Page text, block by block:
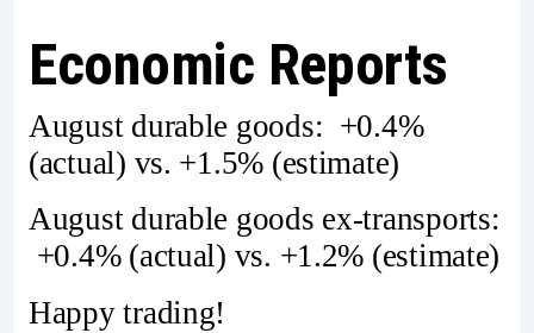
Economic Reports
August durable goods: +0.4%
(actual) vs. +1.5% (estimate)
August durable goods ex-transports:
+0.4% (actual) vs. +1.2% (estimate)
Happy trading!